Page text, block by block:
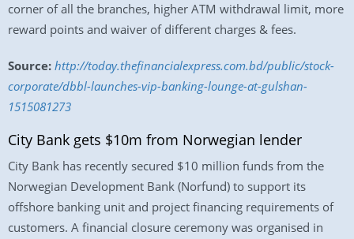
corner of all the branches, higher ATM withdrawal limit, more
reward points and waiver of different charges & fees.
Source: http://today.thefinancialexpress.com.bd/public/stock-
corporate/dbbl-launches-vip-banking-lounge-at-gulshan-
1515081273
City Bank gets $10m from Norwegian lender
City Bank has recently secured $10 million funds from the
Norwegian Development Bank (Norfund) to support its
offshore banking unit and project financing requirements of
customers. A financial closure ceremony was organised in